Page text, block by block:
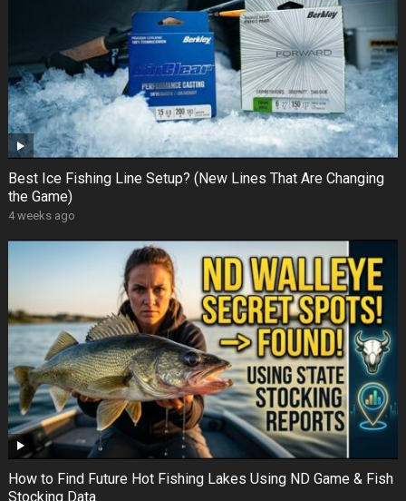
Best Ice Fishing Line Setup? (New Lines That Are Changing
the Game)
4 weeks ago
How to Find Future Hot Fishing Lakes Using ND Game & Fish
Stocking Data